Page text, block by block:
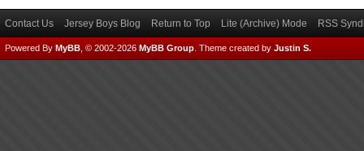
Contact Us Jersey Boys Blog Return to Top Lite (Archive) Mode RSS
Powered By MyBB , © 2002-2026 MyBB Group Theme created by Justin S.